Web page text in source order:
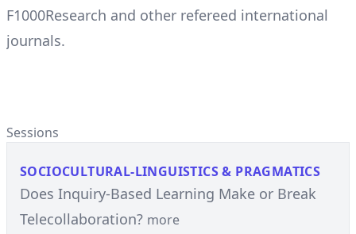
F1000Research and other refereed international
journals.
Sessions
SOCIOCULTURAL-LINGUISTICS & PRAGMATICS
Does Inquiry-Based Learning Make or Break
Telecollaboration? more